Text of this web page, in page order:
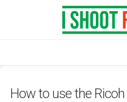
How to use the